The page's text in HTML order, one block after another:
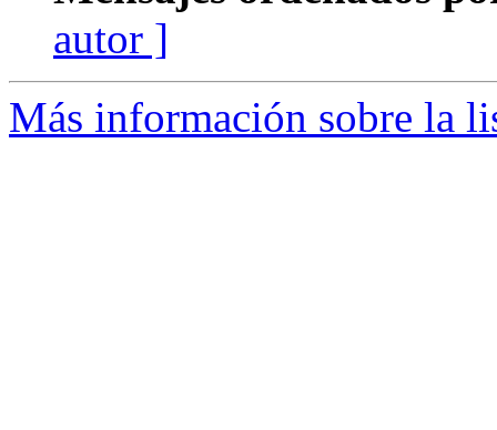
autor ]
Más información sobre la